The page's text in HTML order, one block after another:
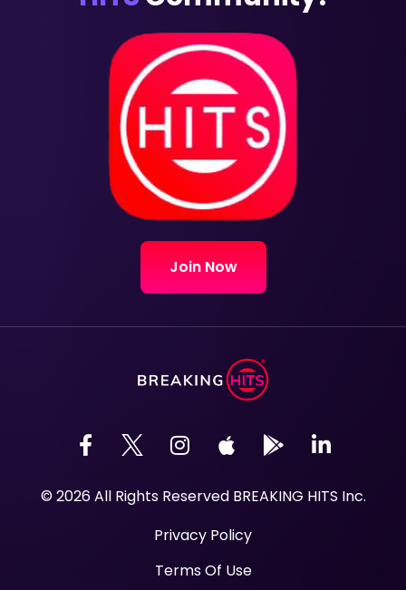
Join Now
© 2026 All Rights Reserved BREAKING HITS Inc.
Privacy Policy
Terms Of Use